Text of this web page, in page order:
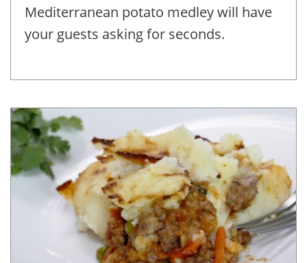
Mediterranean potato medley will have
your guests asking for seconds.